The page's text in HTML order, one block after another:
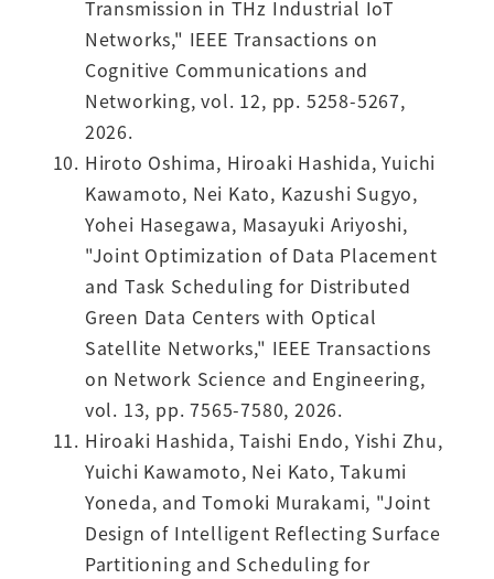
Transmission in THz Industrial IoT
Networks," IEEE Transactions on
Cognitive Communications and
Networking, vol. 12, pp. 5258-5267,
2026.
Hiroto Oshima, Hiroaki Hashida, Yuichi
Kawamoto, Nei Kato, Kazushi Sugyo,
Yohei Hasegawa, Masayuki Ariyoshi,
"Joint Optimization of Data Placement
and Task Scheduling for Distributed
Green Data Centers with Optical
Satellite Networks," IEEE Transactions
on Network Science and Engineering,
vol. 13, pp. 7565-7580, 2026.
Hiroaki Hashida, Taishi Endo, Yishi Zhu,
Yuichi Kawamoto, Nei Kato, Takumi
Yoneda, and Tomoki Murakami, "Joint
Design of Intelligent Reflecting Surface
Partitioning and Scheduling for